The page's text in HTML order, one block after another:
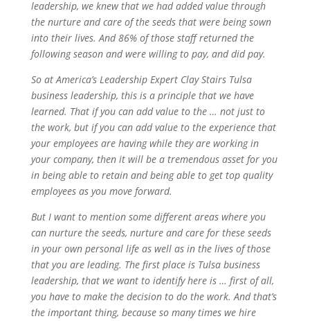
leadership, we knew that we had added value through
the nurture and care of the seeds that were being sown
into their lives. And 86% of those staff returned the
following season and were willing to pay, and did pay.
So at America’s Leadership Expert Clay Stairs Tulsa
business leadership, this is a principle that we have
learned. That if you can add value to the … not just to
the work, but if you can add value to the experience that
your employees are having while they are working in
your company, then it will be a tremendous asset for you
in being able to retain and being able to get top quality
employees as you move forward.
But I want to mention some different areas where you
can nurture the seeds, nurture and care for these seeds
in your own personal life as well as in the lives of those
that you are leading. The first place is Tulsa business
leadership, that we want to identify here is … first of all,
you have to make the decision to do the work. And that’s
the important thing, because so many times we hire